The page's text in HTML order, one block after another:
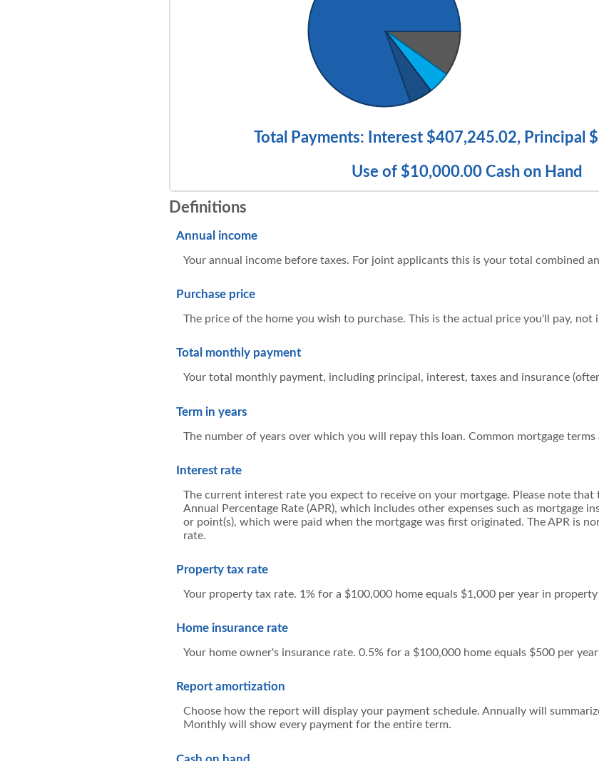
Total Payments: Interest $407,245.02, Principal
Use of $10,000.00 Cash on Hand
Definitions
Annual income
Your annual income before taxes. For joint applicants this is your total combined
Purchase price
The price of the home you wish to purchase. This is the actual price you'll pay, not
Total monthly payment
Your total monthly payment, including principal, interest, taxes and insurance
Term in years
The number of years over which you will repay this loan. Common mortgage terms
Interest rate
The current interest rate you expect to receive on your mortgage. Please note
Annual Percentage Rate (APR), which includes other expenses such as mortgage
or point(s), which were paid when the mortgage was first originated. The APR is
rate.
Property tax rate
Your property tax rate. 1% for a $100,000 home equals $1,000 per year in property
Home insurance rate
Your home owner's insurance rate. 0.5% for a $100,000 home equals $500 per
Report amortization
Choose how the report will display your payment schedule. Annually will
Monthly will show every payment for the entire term.